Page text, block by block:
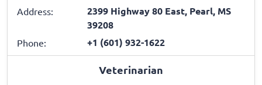
Address:
2399 Highway 80 East, Pearl, MS
39208
Phone: +1 (601) 932-1622
Veterinarian